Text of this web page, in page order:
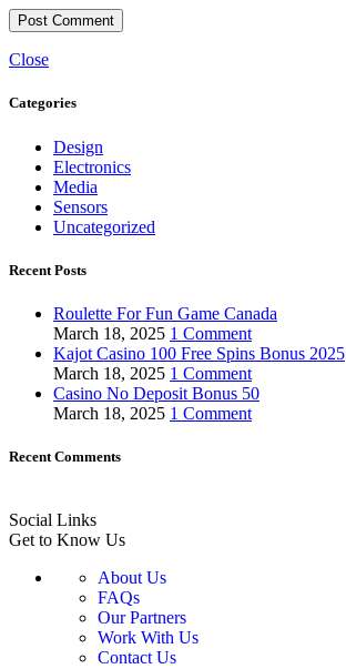
Close
Categories
Design
Electronics
Media
Sensors
Uncategorized
Recent Posts
Roulette For Fun Game Canada
March 18, 2025 1 Comment
Kajot Casino 100 Free Spins Bonus 2025
March 18, 2025 1 Comment
Casino No Deposit Bonus 50
March 18, 2025 1 Comment
Recent Comments
Social Links
Get to Know Us
About Us
FAQs
Our Partners
Work With Us
Contact Us